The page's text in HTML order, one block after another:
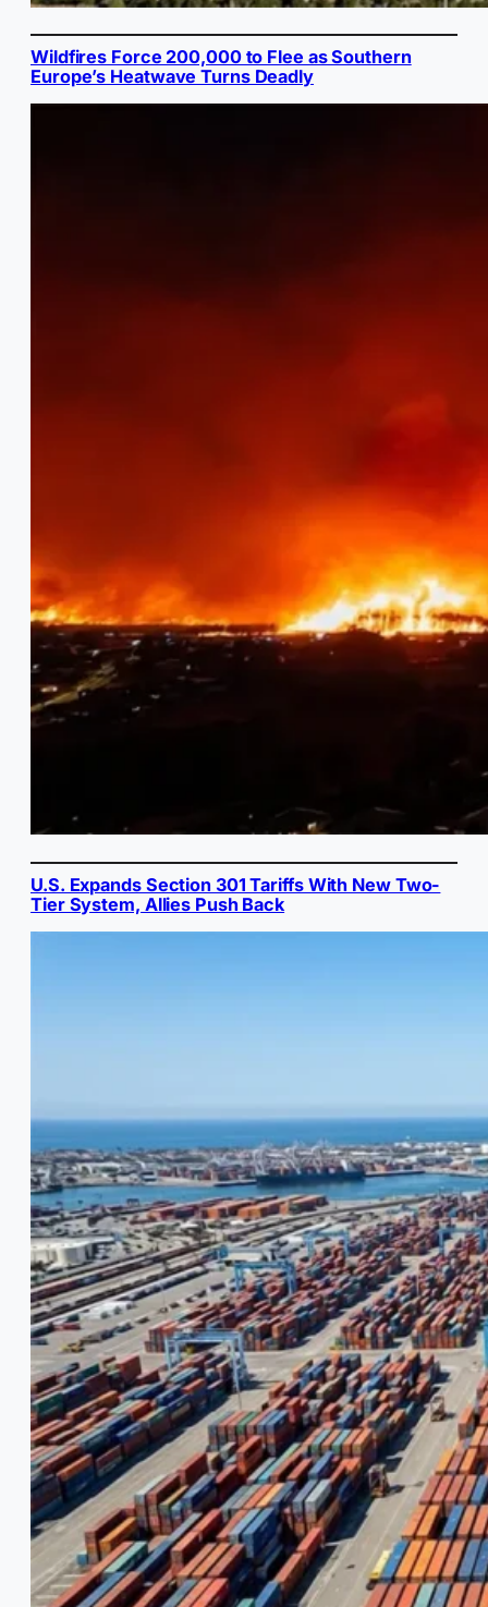
Wildfires Force 200,000 to Flee as Southern
Europe’s Heatwave Turns Deadly
U.S. Expands Section 301 Tariffs With New Two-
Tier System, Allies Push Back